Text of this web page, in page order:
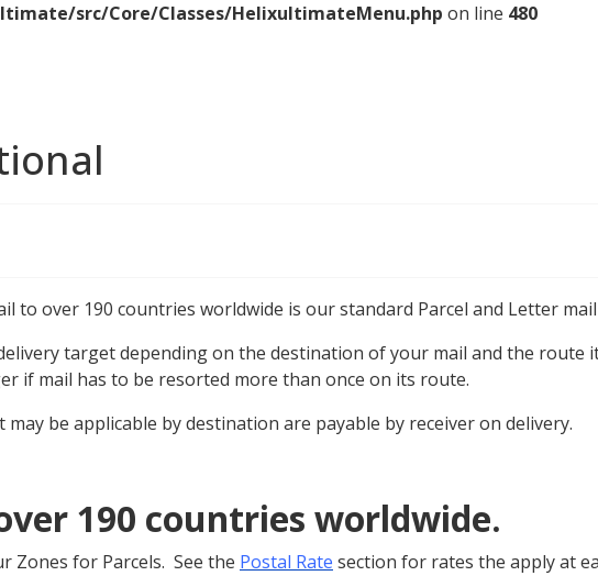
src/Core/Classes/HelixultimateMenu.php on line 480
to over 190 countries worldwide is our standard Parcel and Letter
target depending on the destination of your mail and the route
if mail has to be resorted more than once on its route.
be applicable by destination are payable by receiver on delivery.
190 countries worldwide.
Zones for Parcels. See the Postal Rate section for rates the apply at